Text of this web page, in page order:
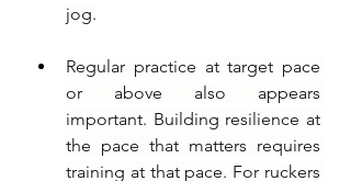
jog.
Regular practice at target pace
or above also appears
important. Building resilience at
the pace that matters requires
training at that pace. For ruckers